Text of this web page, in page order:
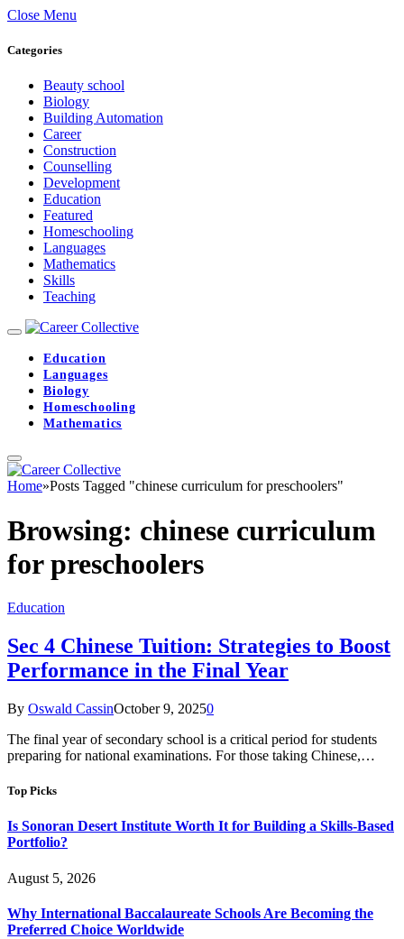
Close Menu
Categories
Beauty school
Biology
Building Automation
Career
Construction
Counselling
Development
Education
Featured
Homeschooling
Languages
Mathematics
Skills
Teaching
Education
Languages
Biology
Homeschooling
Mathematics
Home»Posts Tagged "chinese curriculum for preschoolers"
Browsing: chinese curriculum
for preschoolers
Education
Sec 4 Chinese Tuition: Strategies to Boost
Performance in the Final Year
By Oswald CassinOctober 9, 20250
The final year of secondary school is a critical period for students
preparing for national examinations. For those taking Chinese,…
Top Picks
Is Sonoran Desert Institute Worth It for Building a Skills-Based
Portfolio?
August 5, 2026
Why International Baccalaureate Schools Are Becoming the
Preferred Choice Worldwide